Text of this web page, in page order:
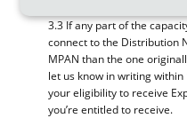
3.3 If any part of the
connect to the Distribution
MPAN than the one
let us know in writing
your eligibility to receive
you’re entitled to receive.